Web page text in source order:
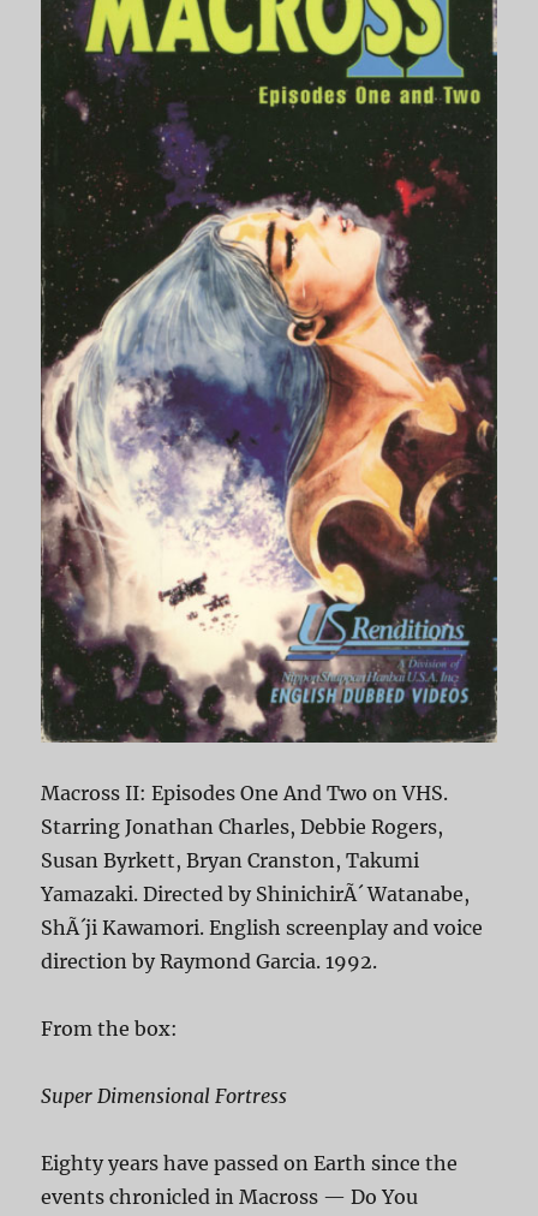
Macross II: Episodes One And Two on VHS.
Starring Jonathan Charles, Debbie Rogers,
Susan Byrkett, Bryan Cranston, Takumi
Yamazaki. Directed by ShinichirÃ´ Watanabe,
ShÃ´ji Kawamori. English screenplay and voice
direction by Raymond Garcia. 1992.
From the box:
Super Dimensional Fortress
Eighty years have passed on Earth since the
events chronicled in Macross — Do You